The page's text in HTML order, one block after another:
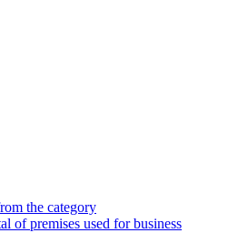
the category
of premises used for business